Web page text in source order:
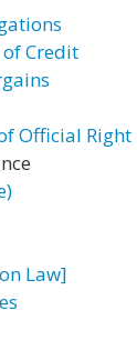
Credit
Official Right
Law]